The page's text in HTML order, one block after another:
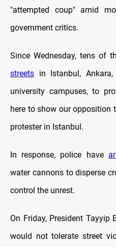
"attempted coup" amid
government critics.
Since Wednesday, tens of
streets in Istanbul,
university campuses, to
here to show our opposition
protester in Istanbul.
In response, police have
water cannons to disperse
control the unrest.
On Friday, President Tayyip
would not tolerate street